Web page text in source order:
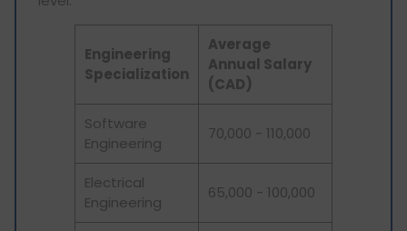
Engineering
Specialization
Average
Annual Salary
(CAD)
Software
Engineering
70,000 - 110,000
Electrical
Engineering
65,000 - 100,000